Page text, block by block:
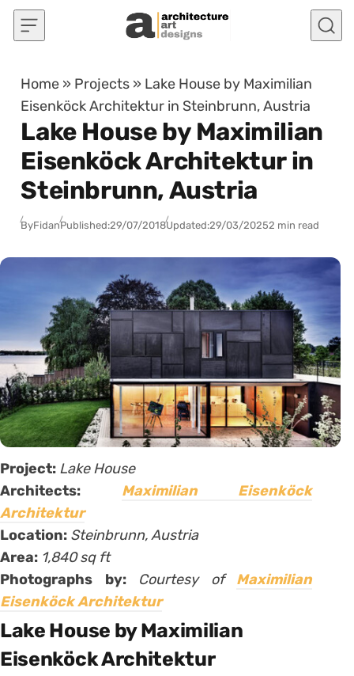
Skip to content
Home » Projects » Lake House by Maximilian
Eisenköck Architektur in Steinbrunn, Austria
Lake House by Maximilian
Eisenköck Architektur in
Steinbrunn, Austria
ByFidanPublished:29/07/2018Updated:29/03/20252 min read
Project: Lake House
Architects: Maximilian Eisenköck
Architektur
Location: Steinbrunn, Austria
Area: 1,840 sq ft
Photographs by: Courtesy of Maximilian
Eisenköck Architektur
Lake House by Maximilian
Eisenköck Architektur